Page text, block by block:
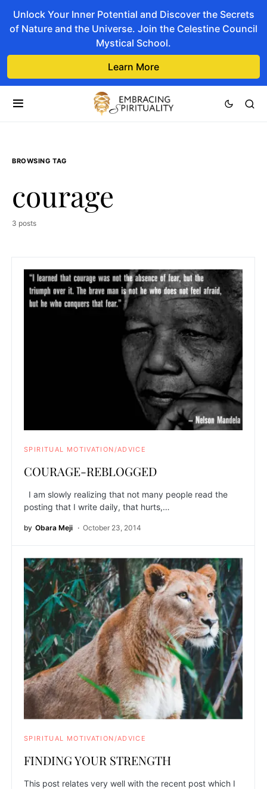
Unlock Your Inner Potential and Discover the Secrets
of Nature and the Universe. Join the Celestine Council
Mystical School.
Learn More
BROWSING TAG
courage
3 posts
SPIRITUAL MOTIVATION/ADVICE
COURAGE-REBLOGGED
I am slowly realizing that not many people read the
posting that I write daily, that hurts,…
by Obara Meji October 23, 2014
SPIRITUAL MOTIVATION/ADVICE
FINDING YOUR STRENGTH
This post relates very well with the recent post which I